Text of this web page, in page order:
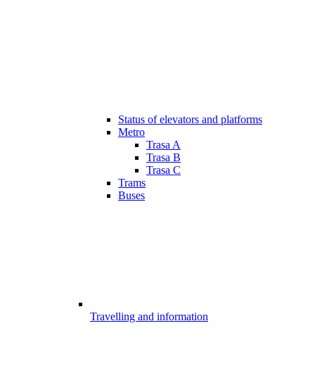
Status of elevators and platforms
Metro
Trasa A
Trasa B
Trasa C
Trams
Buses
Travelling and information